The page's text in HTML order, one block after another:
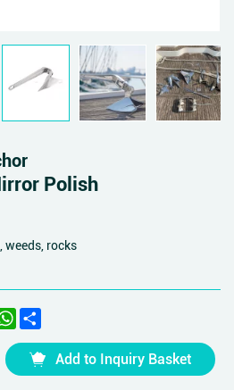
Polish
rocks
WhatsApp
Add to Inquiry Basket